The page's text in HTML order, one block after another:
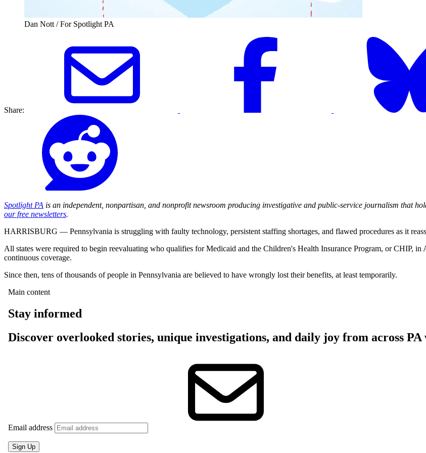
Dan Nott / For Spotlight PA
Share:
Spotlight PA is an independent, nonpartisan, and nonprofit newsroom producing investigative and public-service journalism that
our free newsletters.
HARRISBURG — Pennsylvania is struggling with faulty technology, persistent staffing shortages, and flawed procedures as it
All states were required to begin reevaluating who qualifies for Medicaid and the Children's Health Insurance Program, or CHIP,
continuous coverage.
Since then, tens of thousands of people in Pennsylvania are believed to have wrongly lost their benefits, at least temporarily.